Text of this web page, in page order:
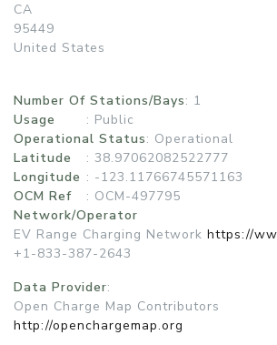
CA
95449
United States
Number Of Stations/Bays: 1
Usage
: Public
Operational Status: Operational
Latitude
: 38.97062082522777
Longitude : -123.11766745571163
OCM Ref
: OCM-497795
Network/Operator
EV Range Charging Network https://
+1-833-387-2643
Data Provider:
Open Charge Map Contributors
http://openchargemap.org